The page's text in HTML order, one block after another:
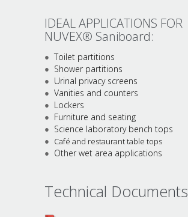
IDEAL APPLICATIONS FOR
NUVEX® Saniboard:
Toilet partitions
Shower partitions
Urinal privacy screens
Vanities and counters
Lockers
Furniture and seating
Science laboratory bench tops
Café and restaurant table tops
Other wet area applications
Technical Documents